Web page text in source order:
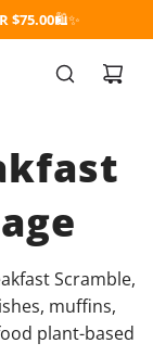
$75.00🛍️✨
Scramble,
, muffins,
plant-based